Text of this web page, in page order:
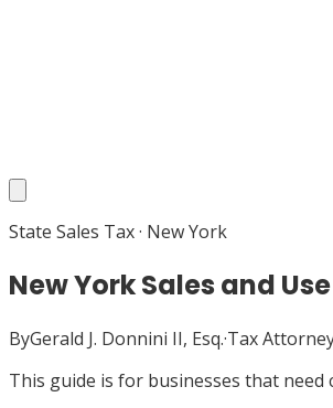
State Sales Tax· New York
New York Sales and
ByGerald J. Donnini II, Esq.·Tax
This guide is for businesses that